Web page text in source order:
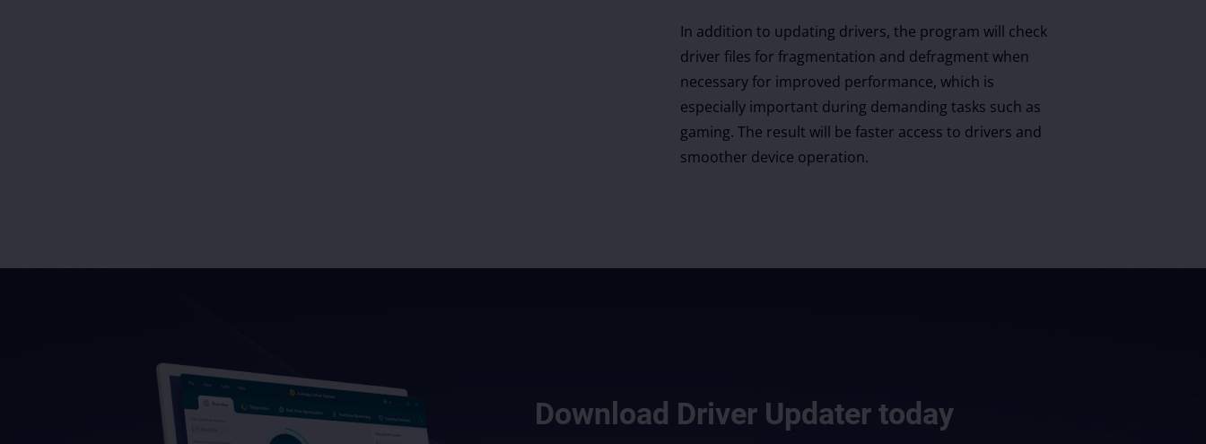
In addition to updating drivers, the program will check
driver files for fragmentation and defragment when
necessary for improved performance, which is
especially important during demanding tasks such as
gaming. The result will be faster access to drivers and
smoother device operation.
Download Driver Updater today